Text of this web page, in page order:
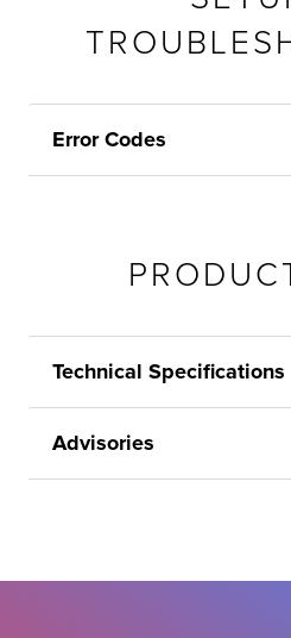
Error Codes
Technical Specifications
Advisories